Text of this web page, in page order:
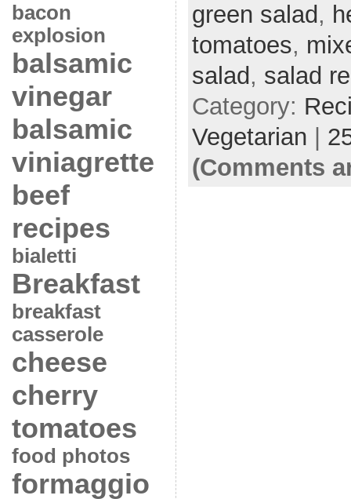
bacon
explosion
balsamic
vinegar
balsamic
viniagrette
beef
recipes
bialetti
Breakfast
breakfast
casserole
cheese
cherry
tomatoes
food photos
formaggio
green salad ,
tomatoes,
salad , salad
Category:
Vegetarian
(Comments